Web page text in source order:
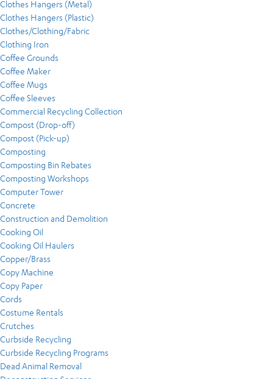
Clothes Hangers (Metal)
Clothes Hangers (Plastic)
Clothes/Clothing/Fabric
Clothing Iron
Coffee Grounds
Coffee Maker
Coffee Mugs
Coffee Sleeves
Commercial Recycling Collection
Compost (Drop-off)
Compost (Pick-up)
Composting
Composting Bin Rebates
Composting Workshops
Computer Tower
Concrete
Construction and Demolition
Cooking Oil
Cooking Oil Haulers
Copper/Brass
Copy Machine
Copy Paper
Cords
Costume Rentals
Crutches
Curbside Recycling
Curbside Recycling Programs
Dead Animal Removal